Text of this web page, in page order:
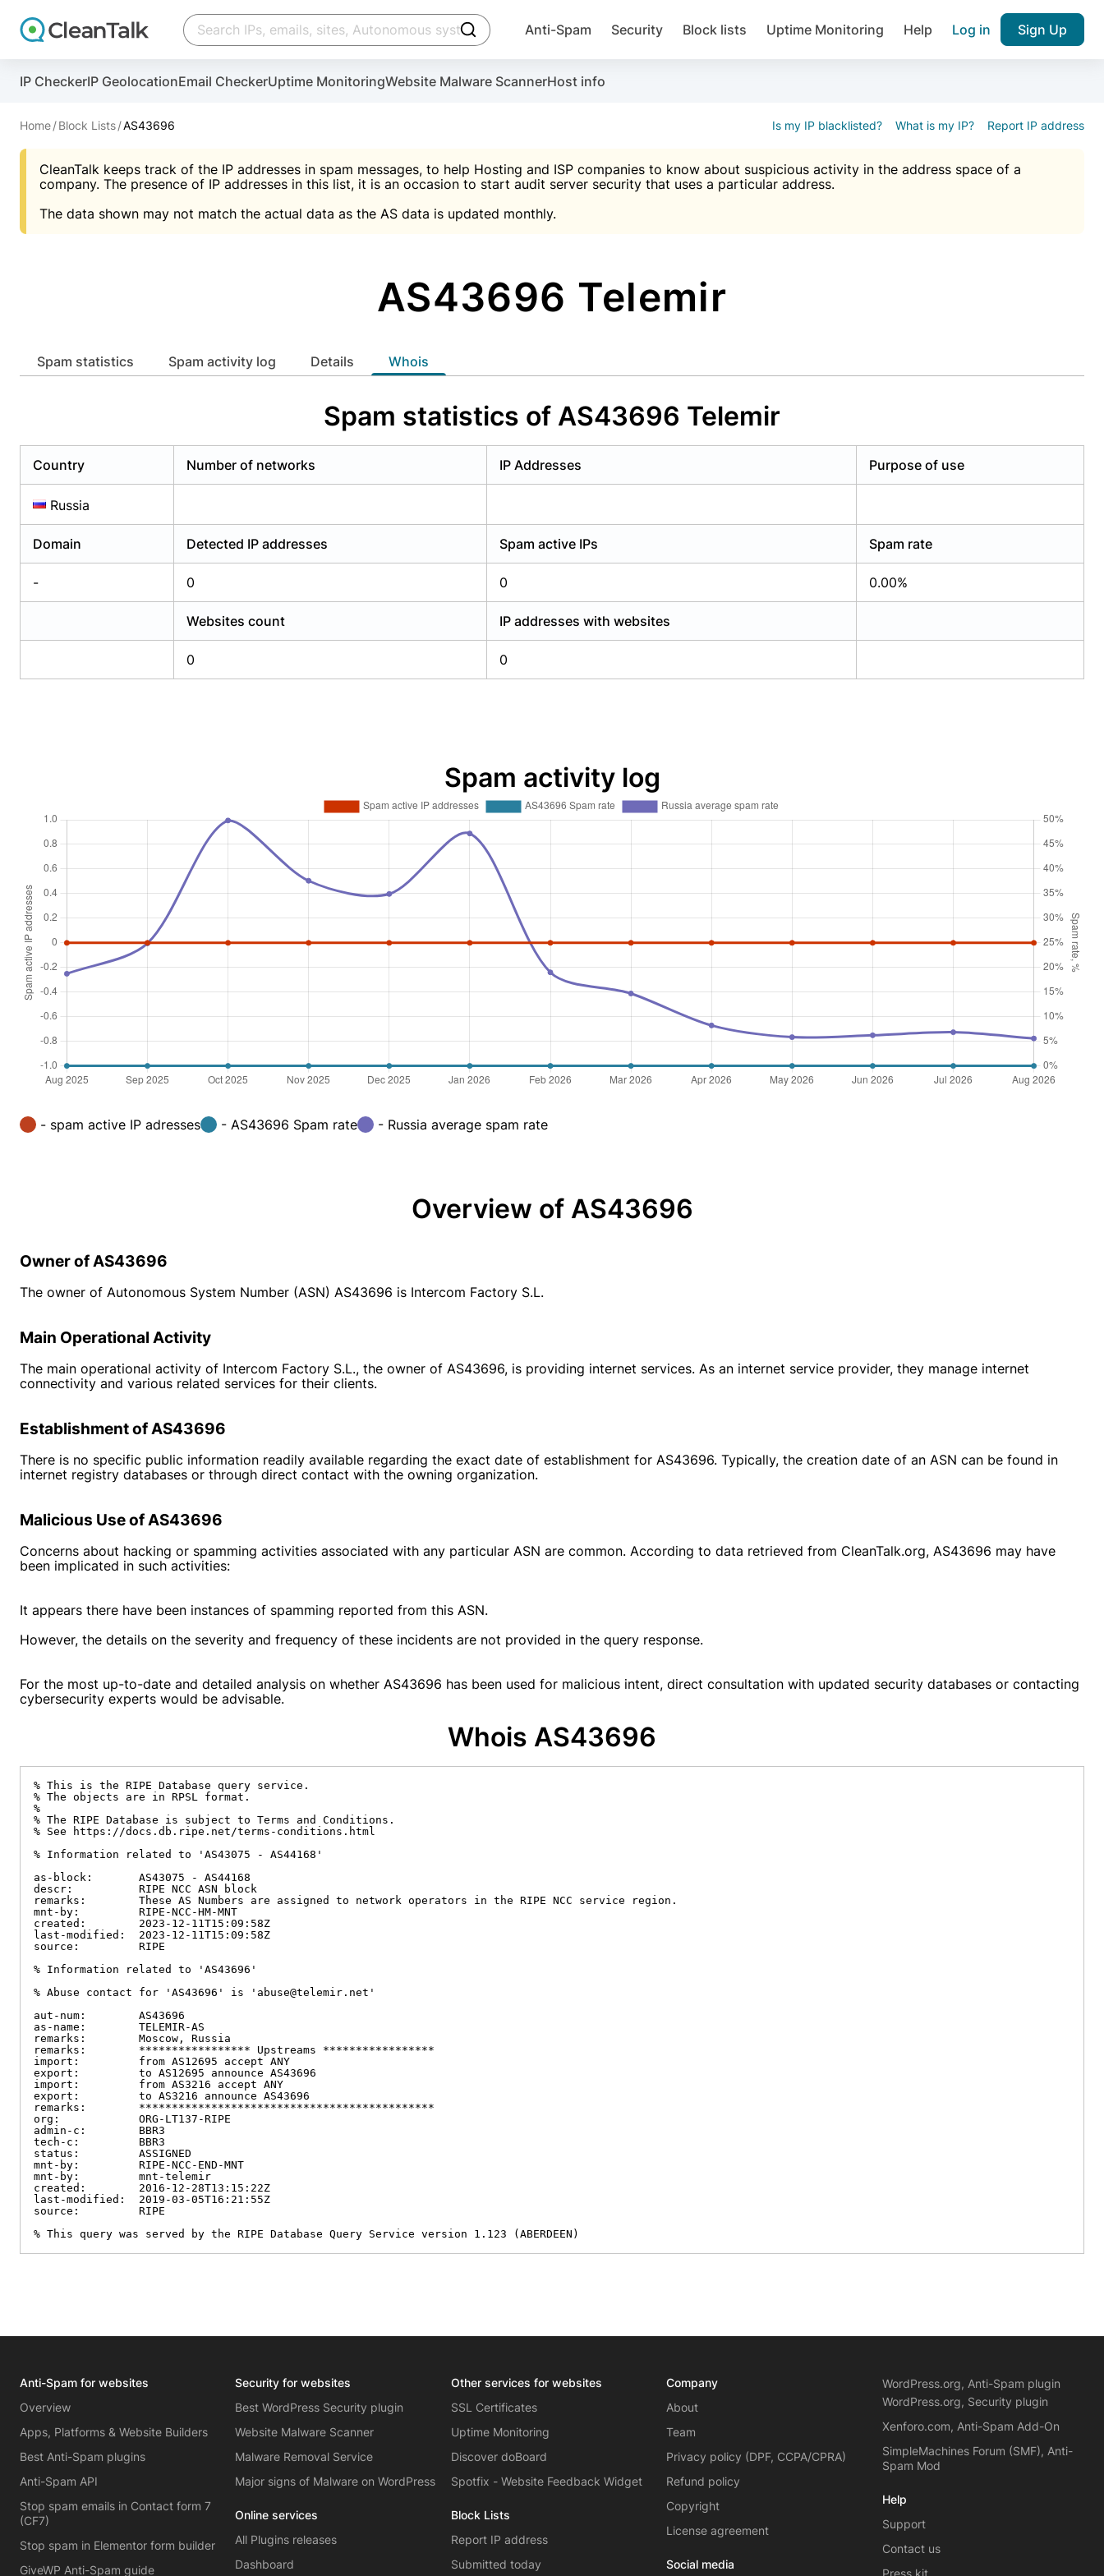
click to trigger searching
Anti-Spam Security Block lists Uptime Monitoring Help Log in Sign Up
IP CheckerIP GeolocationEmail CheckerUptime MonitoringWebsite Malware ScannerHost info
Home Block Lists AS43696 Is my IP blacklisted? What is my IP? Report IP address
CleanTalk keeps track of the IP addresses in spam messages, to help Hosting and ISP companies to know about suspicious activity in the address space of a
company. The presence of IP addresses in this list, it is an occasion to start audit server security that uses a particular address.
The data shown may not match the actual data as the AS data is updated monthly.
AS43696 Telemir
Spam statistics Spam activity log Details whois
Spam statistics of AS43696 Telemir
Country Number of networks IP Addresses Purpose of use
Russia
Domain Detected IP addresses Spam active IPs Spam rate
- 0 0 0.00%
Websites count IP addresses with websites
0 0
Spam activity log
- spam active IP adresses - AS43696 Spam rate - Russia average spam rate
Overview of AS43696
Owner of AS43696
The owner of Autonomous System Number (ASN) AS43696 is Intercom Factory S.L.
Main Operational Activity
The main operational activity of Intercom Factory S.L., the owner of AS43696, is providing internet services. As an internet service provider, they manage internet
connectivity and various related services for their clients.
Establishment of AS43696
There is no specific public information readily available regarding the exact date of establishment for AS43696. Typically, the creation date of an ASN can be found in
internet registry databases or through direct contact with the owning organization.
Malicious Use of AS43696
Concerns about hacking or spamming activities associated with any particular ASN are common. According to data retrieved from CleanTalk.org, AS43696 may have
been implicated in such activities:
It appears there have been instances of spamming reported from this ASN.
However, the details on the severity and frequency of these incidents are not provided in the query response.
For the most up-to-date and detailed analysis on whether AS43696 has been used for malicious intent, direct consultation with updated security databases or contacting
cybersecurity experts would be advisable.
Whois AS43696
% This is the RIPE Database query service.
% The objects are in RPSL format.
%
% The RIPE Database is subject to Terms and Conditions.
% See https://docs.db.ripe.net/terms-conditions.html
% Information related to 'AS43075 - AS44168'
as-block:       AS43075 - AS44168
descr:          RIPE NCC ASN block
remarks:        These AS Numbers are assigned to network operators in the RIPE NCC service region.
mnt-by:         RIPE-NCC-HM-MNT
created:        2023-12-11T15:09:58Z
last-modified:  2023-12-11T15:09:58Z
source:         RIPE
% Information related to 'AS43696'
% Abuse contact for 'AS43696' is 'abuse@telemir.net'
aut-num:        AS43696
as-name:        TELEMIR-AS
remarks:        Moscow, Russia
remarks:        ***************** Upstreams *****************
import:         from AS12695 accept ANY
export:         to AS12695 announce AS43696
import:         from AS3216 accept ANY
export:         to AS3216 announce AS43696
remarks:        *********************************************
org:            ORG-LT137-RIPE
admin-c:        BBR3
tech-c:         BBR3
status:         ASSIGNED
mnt-by:         RIPE-NCC-END-MNT
mnt-by:         mnt-telemir
created:        2016-12-28T13:15:22Z
last-modified:  2019-03-05T16:21:55Z
source:         RIPE
% This query was served by the RIPE Database Query Service version 1.123 (ABERDEEN)
Anti-Spam for websites
Overview
Apps, Platforms & Website Builders
Best Anti-Spam plugins
Anti-Spam API
Stop spam emails in Contact form 7
(CF7)
Stop spam in Elementor form builder
GiveWP Anti-Spam guide
Security for websites
Best WordPress Security plugin
Website Malware Scanner
Malware Removal Service
Major signs of Malware on WordPress
Online services
All Plugins releases
Dashboard
Other services for websites
SSL Certificates
Uptime Monitoring
Discover doBoard
Spotfix - Website Feedback Widget
Block Lists
Report IP address
Submitted today
Company
About
Team
Privacy policy (DPF, CCPA/CPRA)
Refund policy
Copyright
License agreement
Social media
WordPress.org, Anti-Spam plugin
WordPress.org, Security plugin
Xenforo.com, Anti-Spam Add-On
SimpleMachines Forum (SMF), Anti-
Spam Mod
Help
Support
Contact us
Press kit
Create account
And stop spam in 60 seconds. You will get a key to activate the plugin, installation instructions and the anti-spam plugin.
An Email for notifications
Website address
Join over 1,093,000 websites who
Create account
Scan and protect your WordPress in under 60 seconds
An Email for notifications
Website address
Malware scanner, FireWall, two-factor auth (2FA), Brute force protection, notifications about public
Create account
You need only 1 minute to get access to CleanTalk spam IP & email Database
An Email for notifications
Password 
Suggest password
Use Block Lists to check IP and email reputation